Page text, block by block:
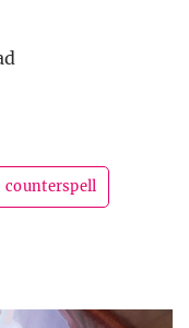
counterspell